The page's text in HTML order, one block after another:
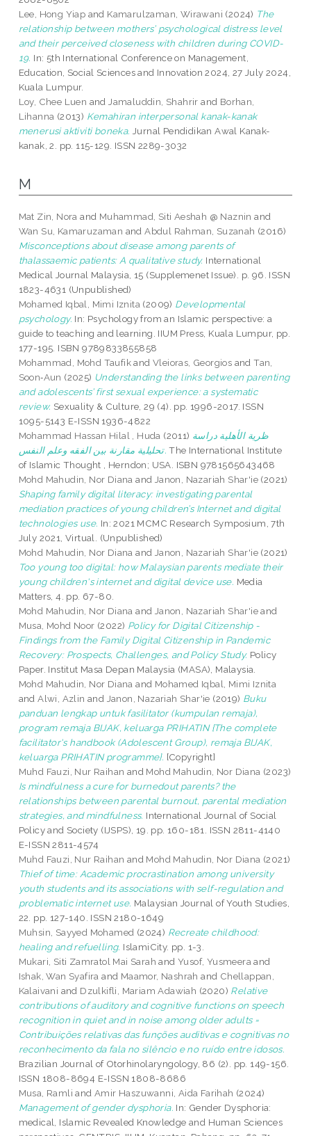
Lee, Hong Yiap and Kamarulzaman, Wirawani (2024) The
relationship between mothers’ psychological distress level
and their perceived closeness with children during COVID-
19. In: 5th International Conference on Management,
Education, Social Sciences and Innovation 2024, 27 July 2024,
Kuala Lumpur.
Loy, Chee Luen and Jamaluddin, Shahrir and Borhan,
Lihanna (2013) Kemahiran interpersonal kanak-kanak
menerusi aktiviti boneka. Jurnal Pendidikan Awal Kanak-
kanak, 2. pp. 115-129. ISSN 2289-3032
M
Mat Zin, Nora and Muhammad, Siti Aeshah @ Naznin and
Wan Su, Kamaruzaman andAbdul Rahman, Suzanah (2016)
Misconceptions about disease among parents of
thalassaemic patients: A qualitative study. International
Medical Journal Malaysia, 15 (Supplemenet Issue). p. 96. ISSN
1823-4631 (Unpublished)
Mohamed Iqbal, Mimi Iznita (2009) Developmental
psychology. In: Psychology from an Islamic perspective: a
guide to teaching and learning. IIUM Press, Kuala Lumpur, pp.
177-195. ISBN 9789833855858
Mohammad, Mohd TaufikandVleioras, Georgios andTan,
Soon‑Aun (2025) Understanding the links between parenting
and adolescents’ first sexual experience: a systematic
review. Sexuality & Culture, 29 (4). pp. 1996-2017. ISSN
1095-5143 E-ISSN 1936-4822
Mohammad Hassan Hilal , Huda (2011) ظرية الأهلية دراسة
تحليلية مقارنة بين الفقه وعلم النفس. The International Institute
of Islamic Thought , Herndon; USA. ISBN 9781565643468
Mohd Mahudin, Nor Diana and Janon, Nazariah Shar'ie (2021)
Shaping family digital literacy: investigating parental
mediation practices of young children’s Internet and digital
technologies use. In: 2021 MCMC Research Symposium, 7th
July 2021, Virtual. (Unpublished)
Mohd Mahudin, Nor Diana and Janon, Nazariah Shar'ie (2021)
Too young too digital: how Malaysian parents mediate their
young children's internet and digital device use. Media
Matters, 4. pp. 67-80.
Mohd Mahudin, Nor Diana and Janon, Nazariah Shar'ieand
Musa, Mohd Noor (2022) Policy for Digital Citizenship -
Findings from the Family Digital Citizenship in Pandemic
Recovery: Prospects, Challenges, and Policy Study. Policy
Paper. Institut Masa Depan Malaysia (MASA), Malaysia.
Mohd Mahudin, Nor Diana and Mohamed Iqbal, Mimi Iznita
andAlwi, Azlin and Janon, Nazariah Shar'ie (2019) Buku
panduan lengkap untuk fasilitator (kumpulan remaja),
program remaja BIJAK, keluarga PRIHATIN {The complete
facilitator's handbook (Adolescent Group), remaja BIJAK,
keluarga PRIHATIN programme}. [Copyright]
Muhd Fauzi, Nur Raihan and Mohd Mahudin, Nor Diana (2023)
Is mindfulness a cure for burnedout parents? the
relationships between parental burnout, parental mediation
strategies, and mindfulness. International Journal of Social
Policy and Society (IJSPS), 19. pp. 160-181. ISSN 2811-4140
E-ISSN 2811-4574
Muhd Fauzi, Nur Raihan and Mohd Mahudin, Nor Diana (2021)
Thief of time: Academic procrastination among university
youth students and its associations with self-regulation and
problematic internet use. Malaysian Journal of Youth Studies,
22. pp. 127-140. ISSN 2180-1649
Muhsin, Sayyed Mohamed (2024) Recreate childhood:
healing and refuelling. IslamiCity. pp. 1-3.
Mukari, Siti Zamratol Mai Sarah andYusof, Yusmeera and
Ishak, Wan Syafira and Maamor, Nashrah and Chellappan,
Kalaivani and Dzulkifli, Mariam Adawiah (2020) Relative
contributions of auditory and cognitive functions on speech
recognition in quiet and in noise among older adults =
Contribuições relativas das funções auditivas e cognitivas no
reconhecimento da fala no silêncio e no ruído entre idosos.
Brazilian Journal of Otorhinolaryngology, 86 (2). pp. 149-156.
ISSN 1808-8694 E-ISSN 1808-8686
Musa, Ramli andAmir Haszuwanni, Aida Farihah (2024)
Management of gender dysphoria. In: Gender Dysphoria:
medical, Islamic Revealed Knowledge and Human Sciences